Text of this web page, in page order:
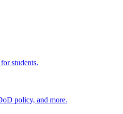
students.
policy, and more.